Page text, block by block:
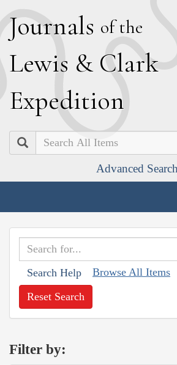
Journals of the
Lewis & Clark
Expedition
Search
Advanced Search
Search Help Browse All Items
Reset Search
Filter by: